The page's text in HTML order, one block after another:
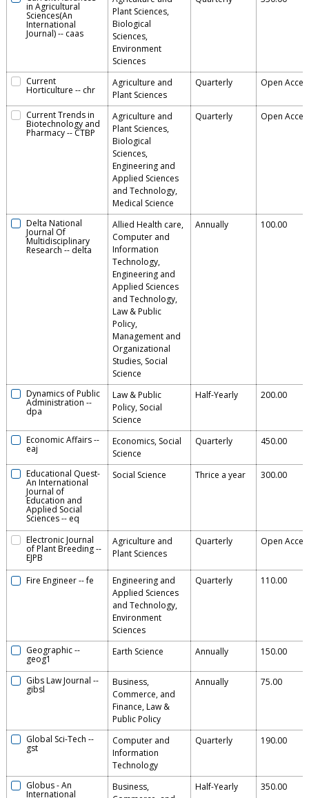
in Agricultural
Sciences(An
International
Journal)-- caas
Plant Sciences,
Biological
Sciences,
Environment
Sciences
Current
Horticulture -- chr
Agriculture and
Plant Sciences
Quarterly Open
Current Trends in
Biotechnology and
Pharmacy--CTBP
Agriculture and
Plant Sciences,
Biological
Sciences,
Engineering and
Applied Sciences
and Technology,
Medical Science
Quarterly Open
Delta National
Journal Of
Multidisciplinary
Research-- delta
Allied Health care,
Computer and
Information
Technology,
Engineering and
Applied Sciences
and Technology,
Law & Public
Policy,
Management and
Organizational
Studies, Social
Science
Annually 100.00
Dynamics of Public
Administration --
dpa
Law & Public
Policy, Social
Science
Half-Yearly 200.00
Economic Affairs--
eaj
Economics, Social
Science
Quarterly 450.00
Educational Quest-
An International
Journal of
Education and
Applied Social
Sciences-- eq
Social Science Thrice a year 300.00
Electronic Journal
of Plant Breeding--
EJPB
Agriculture and
Plant Sciences
Quarterly Open
Fire Engineer--fe
Engineering and
Applied Sciences
and Technology,
Environment
Sciences
Quarterly 110.00
Geographic--
geog1
Earth Science Annually 150.00
Gibs Law Journal --
gibsl
Business,
Commerce, and
Finance, Law &
Public Policy
Annually 75.00
Global Sci-Tech --
gst
Computer and
Information
Technology
Quarterly 190.00
Globus - An
International
Business,
Half-Yearly 350.00